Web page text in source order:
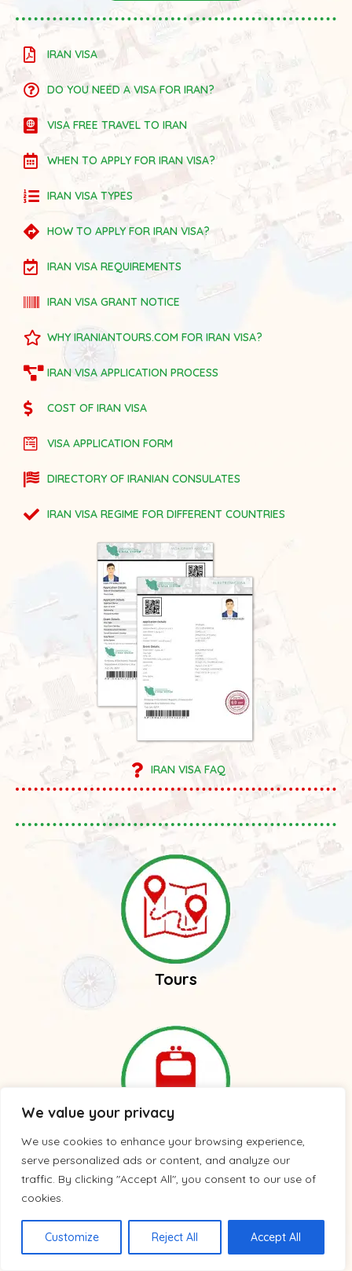
We value your privacy
We use cookies to enhance your browsing experience,
serve personalized ads or content, and analyze our
traffic. By clicking "Accept All", you consent to our use of
cookies.
Customize Reject All Accept All
IRAN VISA
DO YOU NEED A VISA FOR IRAN?
VISA FREE TRAVEL TO IRAN
WHEN TO APPLY FOR IRAN VISA?
IRAN VISA TYPES
HOW TO APPLY FOR IRAN VISA?
IRAN VISA REQUIREMENTS
IRAN VISA GRANT NOTICE
WHY IRANIANTOURS.COM FOR IRAN VISA?
IRAN VISA APPLICATION PROCESS
COST OF IRAN VISA
VISA APPLICATION FORM
DIRECTORY OF IRANIAN CONSULATES
IRAN VISA REGIME FOR DIFFERENT COUNTRIES
IRAN VISA FAQ
Tours
Trains